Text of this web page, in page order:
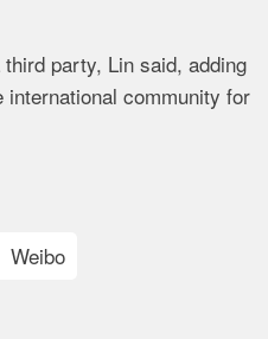
party, Lin said, adding
community for
Weibo